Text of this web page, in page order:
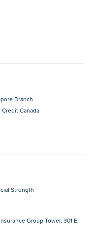
Branch
Credit Canada
Strength
Group Tower, 301 E.